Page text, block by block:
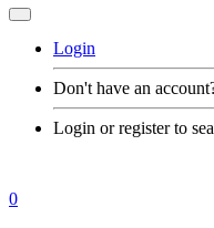
Login
Don't have an
Login or register to
0